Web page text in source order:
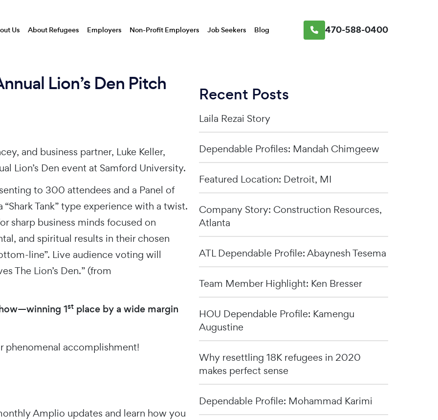
470-588-0400
Us About Refugees Employers Non-Profit Employers Job Seekers Blog
Lion’s Den Pitch
and business partner, Luke Keller,
Lion’s Den event at Samford University.
to 300 attendees and a Panel of
Tank” type experience with a twist.
sharp business minds focused on
and spiritual results in their chosen
line”. Live audience voting will
The Lion’s Den.” (from
1st place by a wide margin
phenomenal accomplishment!
Amplio updates and learn how you
Recent Posts
Laila Rezai Story
Dependable Profiles: Mandah Chimgeew
Featured Location: Detroit, MI
Company Story: Construction Resources,
Atlanta
ATL Dependable Profile: Abaynesh Tesema
Team Member Highlight: Ken Bresser
HOU Dependable Profile: Kamengu
Augustine
Why resettling 18K refugees in 2020
makes perfect sense
Dependable Profile: Mohammad Karimi